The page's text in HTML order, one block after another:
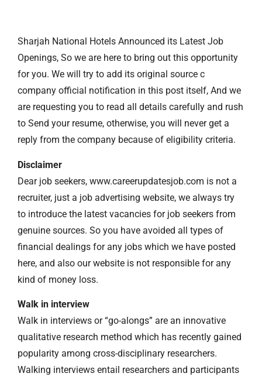
Sharjah National Hotels Announced its Latest Job
Openings, So we are here to bring out this opportunity
for you. We will try to add its original source c
company official notification in this post itself, And we
are requesting you to read all details carefully and rush
to Send your resume, otherwise, you will never get a
reply from the company because of eligibility criteria.
Disclaimer
Dear job seekers, www.careerupdatesjob.com is not a
recruiter, just a job advertising website, we always try
to introduce the latest vacancies for job seekers from
genuine sources. So you have avoided all types of
financial dealings for any jobs which we have posted
here, and also our website is not responsible for any
kind of money loss.
Walk in interview
Walk in interviews or “go-alongs” are an innovative
qualitative research method which has recently gained
popularity among cross-disciplinary researchers.
Walking interviews entail researchers and participants